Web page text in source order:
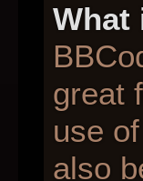
What
great
use
also